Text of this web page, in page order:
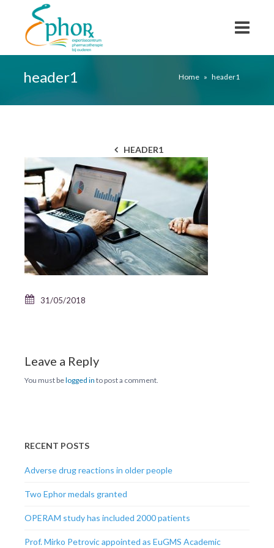
header1 Home » header1
HEADER1
31/05/2018
Leave a Reply
You must belogged in to post a comment.
RECENT POSTS
Adverse drug reactions in older people
Two Ephor medals granted
OPERAM study has included 2000 patients
Prof. Mirko Petrovic appointed as EuGMS Academic